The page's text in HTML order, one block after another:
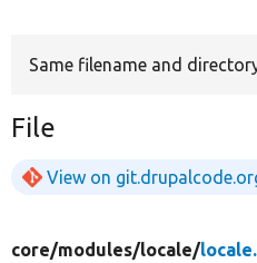
Same filename and
File
View on
core/modules/locale/